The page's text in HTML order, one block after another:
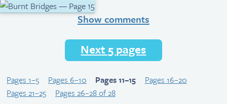
Show comments
Next 5 pages
Pages 1–5 Pages 6–10 Pages 11–15
Pages 16–20
Pages 21–25
Pages 26–28 of 28